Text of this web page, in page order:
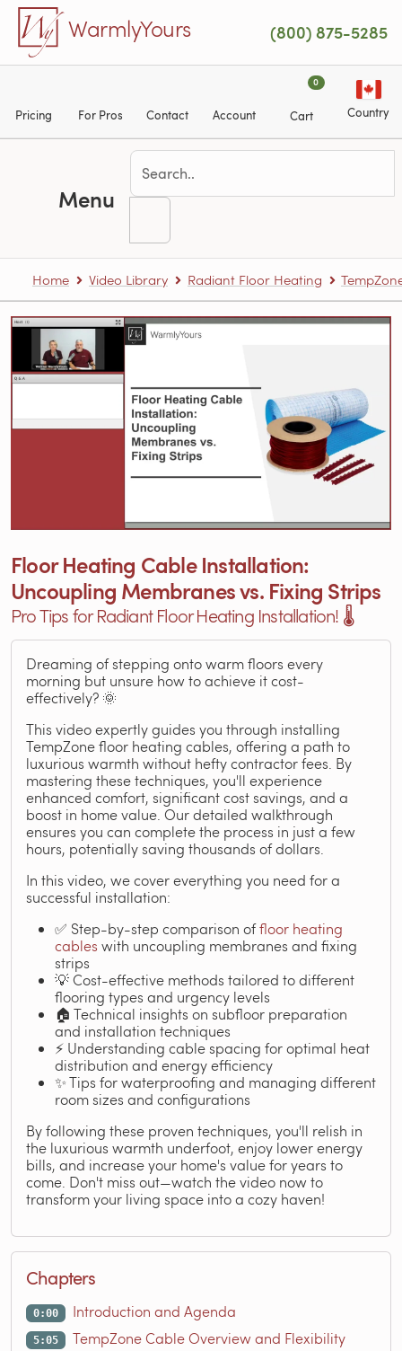
Skip to main content
WarmlyYours (800) 875-5285
Pricing For Pros Contact Account
0
Cart Country
Menu
Home Video Library Radiant Floor Heating
Floor Heating Cable Installation:
Uncoupling Membranes vs. Fixing Strips
Pro Tips for Radiant Floor Heating Installation! 🌡️
Dreaming of stepping onto warm floors every
morning but unsure how to achieve it cost-
effectively? 🌞
This video expertly guides you through installing
TempZone floor heating cables, offering a path to
luxurious warmth without hefty contractor fees. By
mastering these techniques, you'll experience
enhanced comfort, significant cost savings, and a
boost in home value. Our detailed walkthrough
ensures you can complete the process in just a few
hours, potentially saving thousands of dollars.
In this video, we cover everything you need for a
successful installation:
✅ Step-by-step comparison offloor heating
cables with uncoupling membranes and fixing
strips
💡 Cost-effective methods tailored to different
flooring types and urgency levels
🏠 Technical insights on subfloor preparation
and installation techniques
⚡ Understanding cable spacing for optimal heat
distribution and energy efficiency
✨ Tips for waterproofing and managing different
room sizes and configurations
By following these proven techniques, you'll relish in
the luxurious warmth underfoot, enjoy lower energy
bills, and increase your home's value for years to
come. Don't miss out—watch the video now to
transform your living space into a cozy haven!
Chapters
0:00 Introduction and Agenda
5:05 TempZone Cable Overview and Flexibility